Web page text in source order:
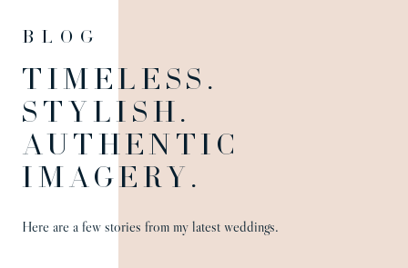
Blog
TIMELESS.
STYLISH.
AUTHENTIC
IMAGERY.
Here are a few stories from my latest weddings.